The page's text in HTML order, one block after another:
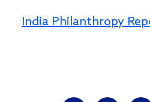
India Philanthropy